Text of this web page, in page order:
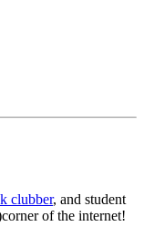
clubber, and student
corner of the internet!